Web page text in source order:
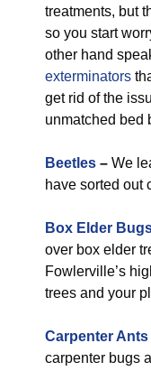
treatments, but
so you start
other hand
exterminators
get rid of the
unmatched bed
Beetles – We
have sorted out
Box Elder
over box elder
Fowlerville’s
trees and your
Carpenter Ants
carpenter bugs